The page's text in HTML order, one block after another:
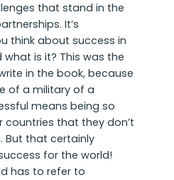
that stand in the
It’s
think about success in
is it? This was the
in the book, because
of a military of a
means being so
that they don’t
But that certainly
for the world!
has to refer to